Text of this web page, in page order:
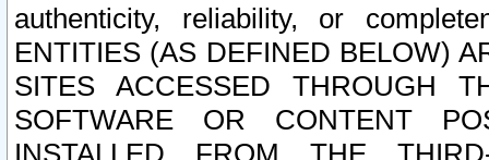
authenticity, reliability, or
ENTITIES (AS DEFINED BELOW)
SITES ACCESSED THROUGH
SOFTWARE OR CONTENT
INSTALLED FROM THE